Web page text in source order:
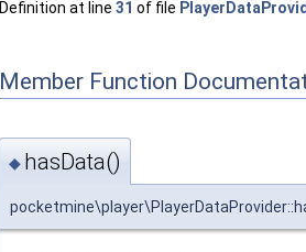
Definition at line 31 of file
Member Function
◆ hasData()